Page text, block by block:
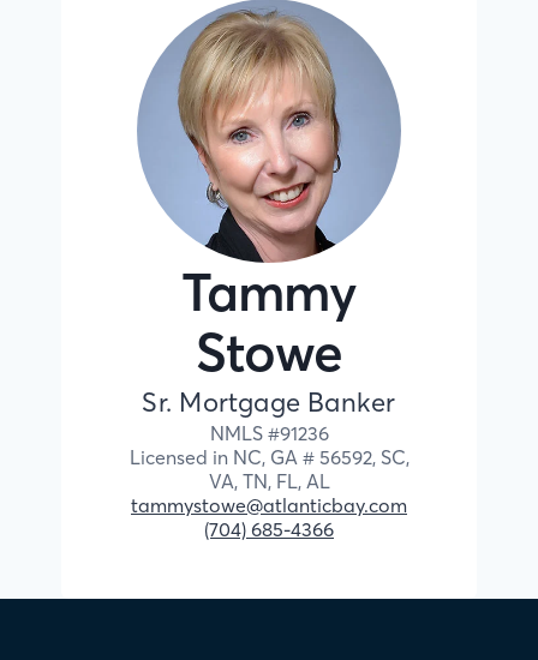
Tammy
Stowe
Sr. Mortgage Banker
NMLS #91236
Licensed in NC, GA # 56592, SC,
VA, TN, FL, AL
tammystowe@atlanticbay.com
(704) 685-4366